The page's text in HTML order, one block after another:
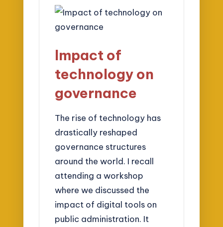
Impact of
technology on
governance
The rise of technology has
drastically reshaped
governance structures
around the world. I recall
attending a workshop
where we discussed the
impact of digital tools on
public administration. It